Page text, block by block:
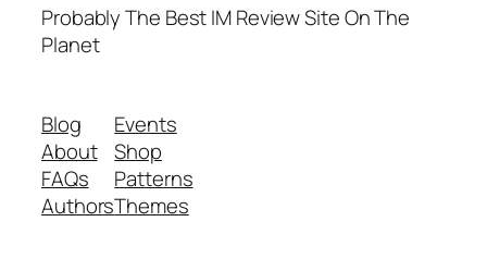
Probably The Best IM Review Site On The
Planet
Blog
About
FAQs
Authors
Events
Shop
Patterns
Themes